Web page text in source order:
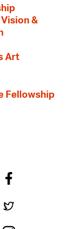
&
Art
Fellowship